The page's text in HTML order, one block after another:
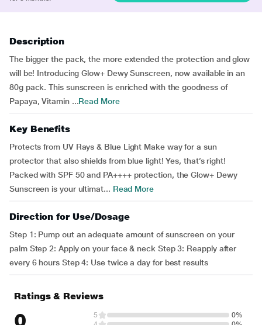
Description
The bigger the pack, the more extended the protection and glow
will be! Introducing Glow+ Dewy Sunscreen, now available in an
80g pack. This sunscreen is enriched with the goodness of
Papaya, Vitamin ...Read More
Key Benefits
Protects from UV Rays & Blue Light Make way for a sun
protector that also shields from blue light! Yes, that’s right!
Packed with SPF 50 and PA++++ protection, the Glow+ Dewy
Sunscreen is your ultimat... Read More
Direction for Use/Dosage
Step 1: Pump out an adequate amount of sunscreen on your
palm Step 2: Apply on your face & neck Step 3: Reapply after
every 6 hours Step 4: Use twice a day for best results
Ratings & Reviews
0 5
0%